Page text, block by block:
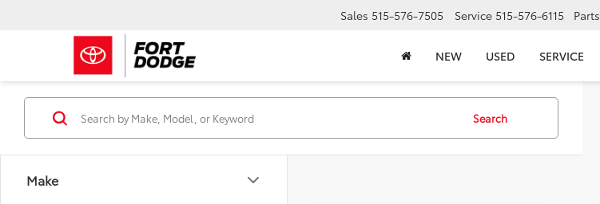
Sales 515-576-7505 Service 515-576-6115 Parts
NEW USED SERVICE
Make
Search